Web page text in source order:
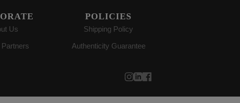
Us
POLICIES
Shipping Policy
Authenticity Guarantee